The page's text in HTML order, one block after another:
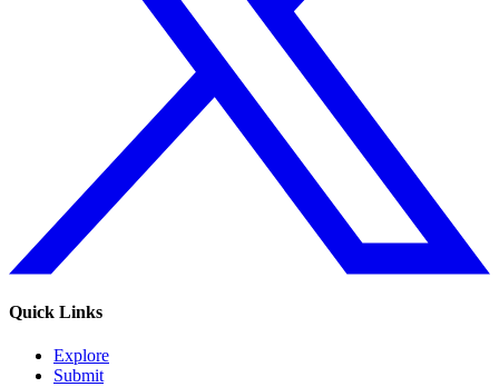
Quick Links
Explore
Submit